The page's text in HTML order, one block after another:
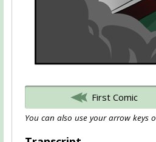
First Comic
You can also use your arrow keys